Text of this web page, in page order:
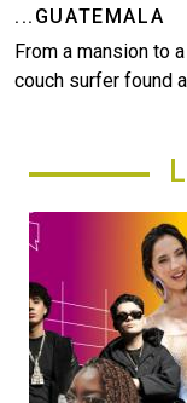
...GUATEMALA
From a mansion to
couch surfer found
Image